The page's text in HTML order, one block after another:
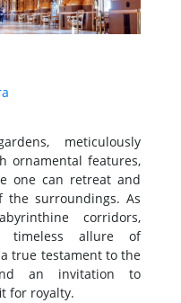
meticulously
ornamental features,
one can retreat and
the surroundings. As
corridors,
timeless allure of
true testament to the
an invitation to
for royalty.